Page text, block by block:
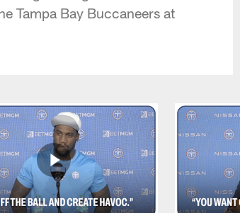
Tampa Bay Buccaneers at